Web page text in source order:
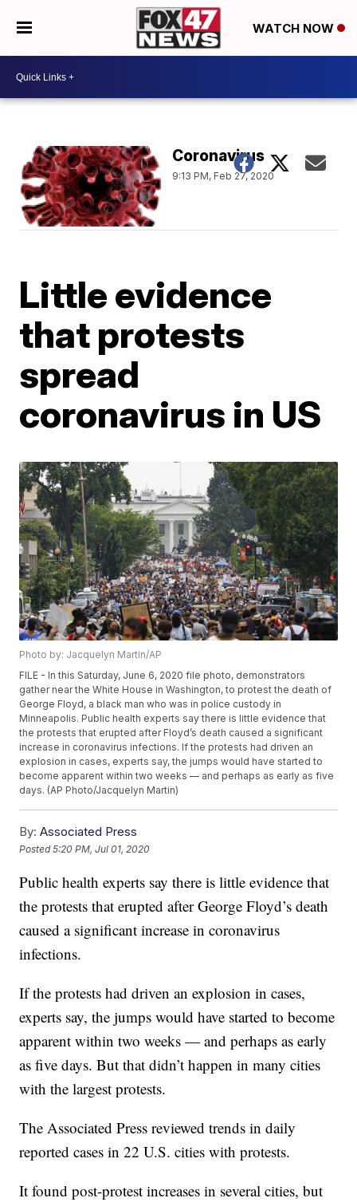
WATCH NOW
Coronavirus
9:13 PM, Feb 27, 2020
Little evidence
that protests
spread
coronavirus in US
Photo by: Jacquelyn Martin/AP
FILE - In this Saturday, June 6, 2020 file photo, demonstrators
gather near the White House in Washington, to protest the death of
George Floyd, a black man who was in police custody in
Minneapolis. Public health experts say there is little evidence that
the protests that erupted after Floyd’s death caused a significant
increase in coronavirus infections. If the protests had driven an
explosion in cases, experts say, the jumps would have started to
become apparent within two weeks — and perhaps as early as five
days. (AP Photo/Jacquelyn Martin)
By: Associated Press
Posted5:20 PM, Jul 01, 2020
Public health experts say there is little evidence that
the protests that erupted after George Floyd’s death
caused a significant increase in coronavirus
infections.
If the protests had driven an explosion in cases,
experts say, the jumps would have started to become
apparent within two weeks — and perhaps as early
as five days. But that didn’t happen in many cities
with the largest protests.
The Associated Press reviewed trends in daily
reported cases in 22 U.S. cities with protests.
It found post-protest increases in several cities, but